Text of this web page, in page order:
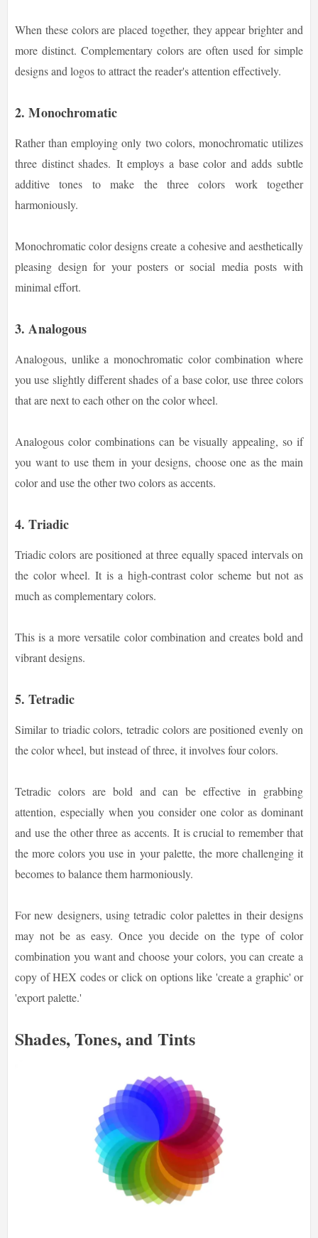
When these colors are placed together, they appear brighter and
more distinct. Complementary colors are often used for simple
designs and logos to attract the reader's attention effectively.
2. Monochromatic
Rather than employing only two colors, monochromatic utilizes
three distinct shades. It employs a base color and adds subtle
additive tones to make the three colors work together
harmoniously.
Monochromatic color designs create a cohesive and aesthetically
pleasing design for your posters or social media posts with
minimal effort.
3. Analogous
Analogous, unlike a monochromatic color combination where
you use slightly different shades of a base color, use three colors
that are next to each other on the color wheel.
Analogous color combinations can be visually appealing, so if
you want to use them in your designs, choose one as the main
color and use the other two colors as accents.
4. Triadic
Triadic colors are positioned at three equally spaced intervals on
the color wheel. It is a high-contrast color scheme but not as
much as complementary colors.
This is a more versatile color combination and creates bold and
vibrant designs.
5. Tetradic
Similar to triadic colors, tetradic colors are positioned evenly on
the color wheel, but instead of three, it involves four colors.
Tetradic colors are bold and can be effective in grabbing
attention, especially when you consider one color as dominant
and use the other three as accents. It is crucial to remember that
the more colors you use in your palette, the more challenging it
becomes to balance them harmoniously.
For new designers, using tetradic color palettes in their designs
may not be as easy. Once you decide on the type of color
combination you want and choose your colors, you can create a
copy of HEX codes or click on options like 'create a graphic' or
'export palette.'
Shades, Tones, and Tints